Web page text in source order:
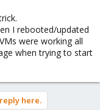
I rebooted/updated
were working all
when trying to start
here.